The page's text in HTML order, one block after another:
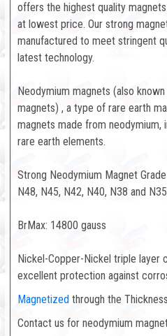
offers the highest quality
at lowest price. Our strong
manufactured to meet stringent
latest technology.
Neodymium magnets (also
magnets) , a type of rare earth
magnets made from neodymium,
rare earth elements.
Strong Neodymium Magnet
N48, N45, N42, N40, N38 and N35
BrMax: 14800 gauss
Nickel-Copper-Nickel triple layer
excellent protection against
Magnetized through the Thickness
Contact us for neodymium